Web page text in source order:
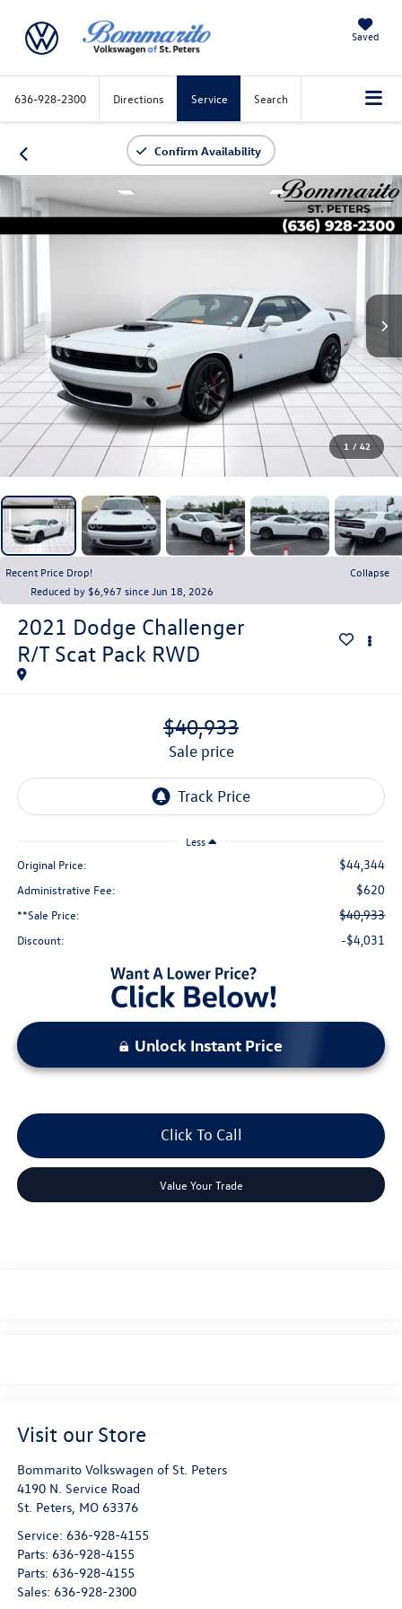
Saved
636-928-2300 Directions Service Search
Confirm Availability
1 / 42
Recent Price Drop!
Collapse
Reduced by $6,967 since Jun 18, 2026
2021 Dodge Challenger
R/T Scat Pack RWD
$40,933
sale price
Less
Original Price: $44,344
Administrative Fee: $620
**Sale Price: $40,933
Discount: -$4,031
Unlock Instant Price
Click To Call
Value Your Trade
Visit our Store
Bommarito Volkswagen of St. Peters
4190 N. Service Road
St. Peters, MO 63376
Service: 636-928-4155
Parts: 636-928-4155
Parts: 636-928-4155
Sales: 636-928-2300